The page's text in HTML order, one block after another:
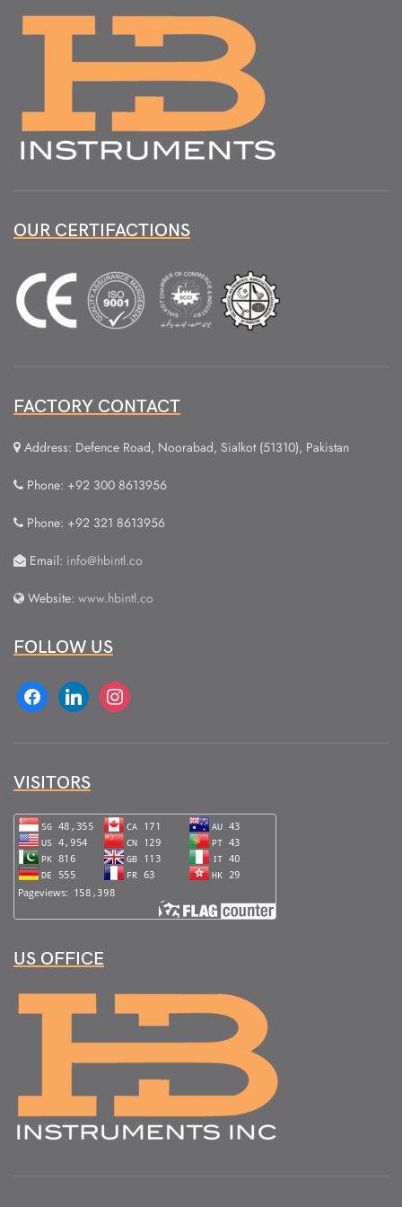
OUR CERTIFACTIONS
FACTORY CONTACT
Address: Defence Road, Noorabad, Sialkot (51310), Pakistan
Phone: +92 300 8613956
Phone: +92 321 8613956
Email: info@hbintl.co
Website: www.hbintl.co
FOLLOW US
facebooklinkedin instagram
VISITORS
US OFFICE